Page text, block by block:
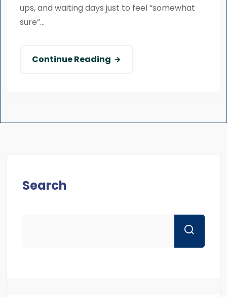
ups, and waiting days just to feel “somewhat
sure”...
Continue Reading
Search